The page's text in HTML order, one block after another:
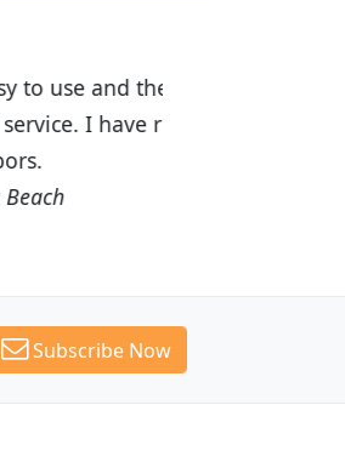
with
to many
Subscribe Now